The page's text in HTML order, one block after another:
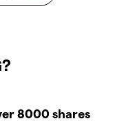
8000 shares